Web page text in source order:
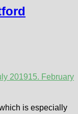
201915. February
is especially